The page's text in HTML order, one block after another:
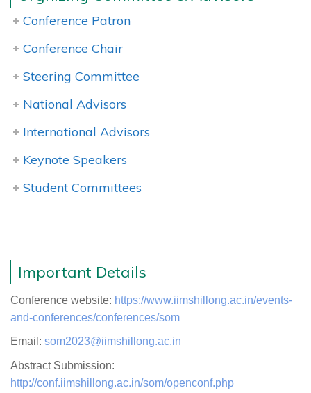
Conference Patron
Conference Chair
Steering Committee
National Advisors
International Advisors
Keynote Speakers
Student Committees
Important Details
Conference website: https://www.iimshillong.ac.in/events-
and-conferences/conferences/som
Email: som2023@iimshillong.ac.in
Abstract Submission:
http://conf.iimshillong.ac.in/som/openconf.php